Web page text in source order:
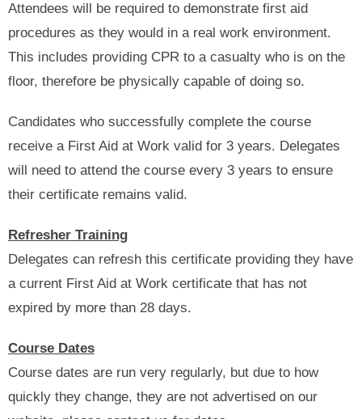
Attendees will be required to demonstrate first aid
procedures as they would in a real work environment.
This includes providing CPR to a casualty who is on the
floor, therefore be physically capable of doing so.
Candidates who successfully complete the course
receive a First Aid at Work valid for 3 years. Delegates
will need to attend the course every 3 years to ensure
their certificate remains valid.
Refresher Training
Delegates can refresh this certificate providing they have
a current First Aid at Work certificate that has not
expired by more than 28 days.
Course Dates
Course dates are run very regularly, but due to how
quickly they change, they are not advertised on our